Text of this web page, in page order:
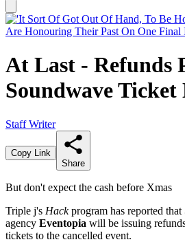
At Last - Refunds
Soundwave Ticket
Staff Writer
Copy Link
Share
But don't expect the cash before Xmas
Triple j's Hackprogram has reported that
agency Eventopia will be issuing
tickets to the cancelled event.